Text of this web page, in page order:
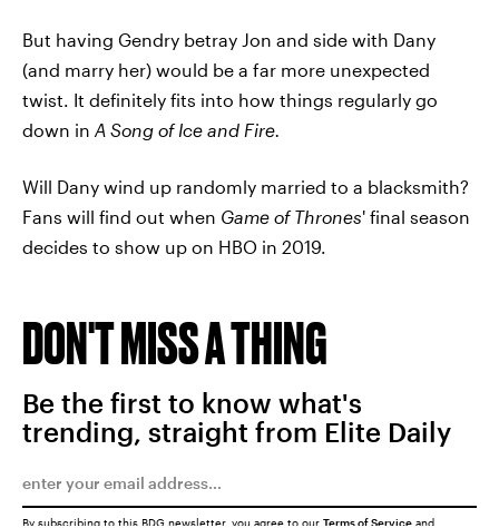
But having Gendry betray Jon and side with Dany
(and marry her) would be a far more unexpected
twist. It definitely fits into how things regularly go
down in A Song of Ice and Fire.
Will Dany wind up randomly married to a blacksmith?
Fans will find out when Game of Thrones' final season
decides to show up on HBO in 2019.
DON'T MISS A THING
Be the first to know what's
trending, straight from Elite Daily
By subscribing to this BDG newsletter, you agree to our Terms of Service and